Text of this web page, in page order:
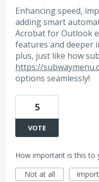
Enhancing speed,
adding smart
Acrobat for Outlook
features and deeper
plus, just like how
https://
options seamlessly!
5
VOTE
How important is this to
Not at all